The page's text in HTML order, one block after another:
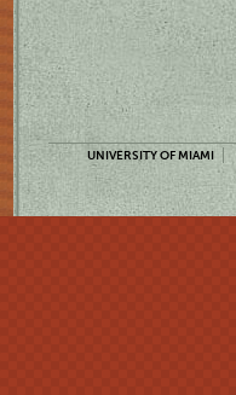
UNIVERSITY OF MIAMI